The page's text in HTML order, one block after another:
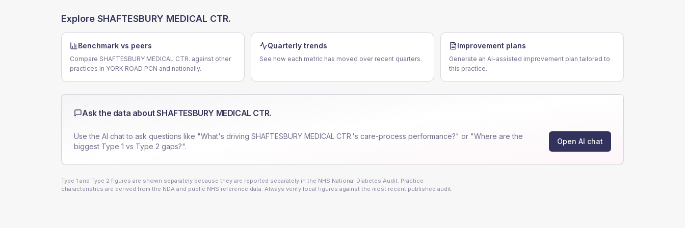
Explore SHAFTESBURY MEDICAL CTR.
Benchmark vs peers
Compare SHAFTESBURY MEDICAL CTR. against other
practices in YORK ROAD PCN and nationally.
Quarterly trends
See how each metric has moved over recent quarters.
Improvement plans
Generate an AI-assisted improvement plan tailored to
this practice.
Ask the data aboutSHAFTESBURY MEDICAL CTR.
Use the AI chat to ask questions like "What's driving SHAFTESBURY MEDICAL CTR.'s care-process performance?" or "Where are the
biggest Type 1 vs Type 2 gaps?".
Open AI chat
Type 1 and Type 2 figures are shown separately because they are reported separately in the NHS National Diabetes Audit. Practice
characteristics are derived from the NDA and public NHS reference data. Always verify local figures against the most recent published audit.